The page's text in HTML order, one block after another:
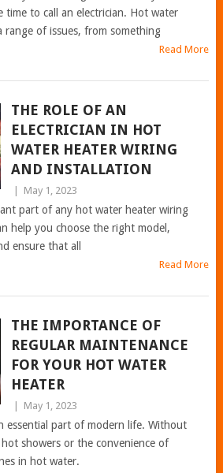
time to call an electrician. Hot water
range of issues, from something
Read More
THE ROLE OF AN
ELECTRICIAN IN HOT
WATER HEATER WIRING
AND INSTALLATION
May 1, 2023
part of any hot water heater wiring
help you choose the right model,
ensure that all
Read More
THE IMPORTANCE OF
REGULAR MAINTENANCE
FOR YOUR HOT WATER
HEATER
May 1, 2023
essential part of modern life. Without
showers or the convenience of
in hot water.